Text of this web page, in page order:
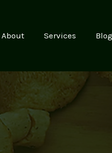
About Services Blog